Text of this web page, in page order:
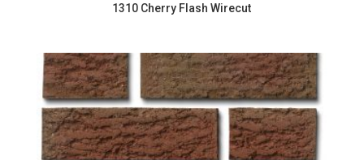
1310 Cherry Flash Wirecut